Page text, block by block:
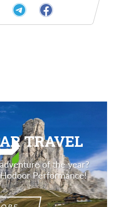
TRAVEL
of the year?
Performance!